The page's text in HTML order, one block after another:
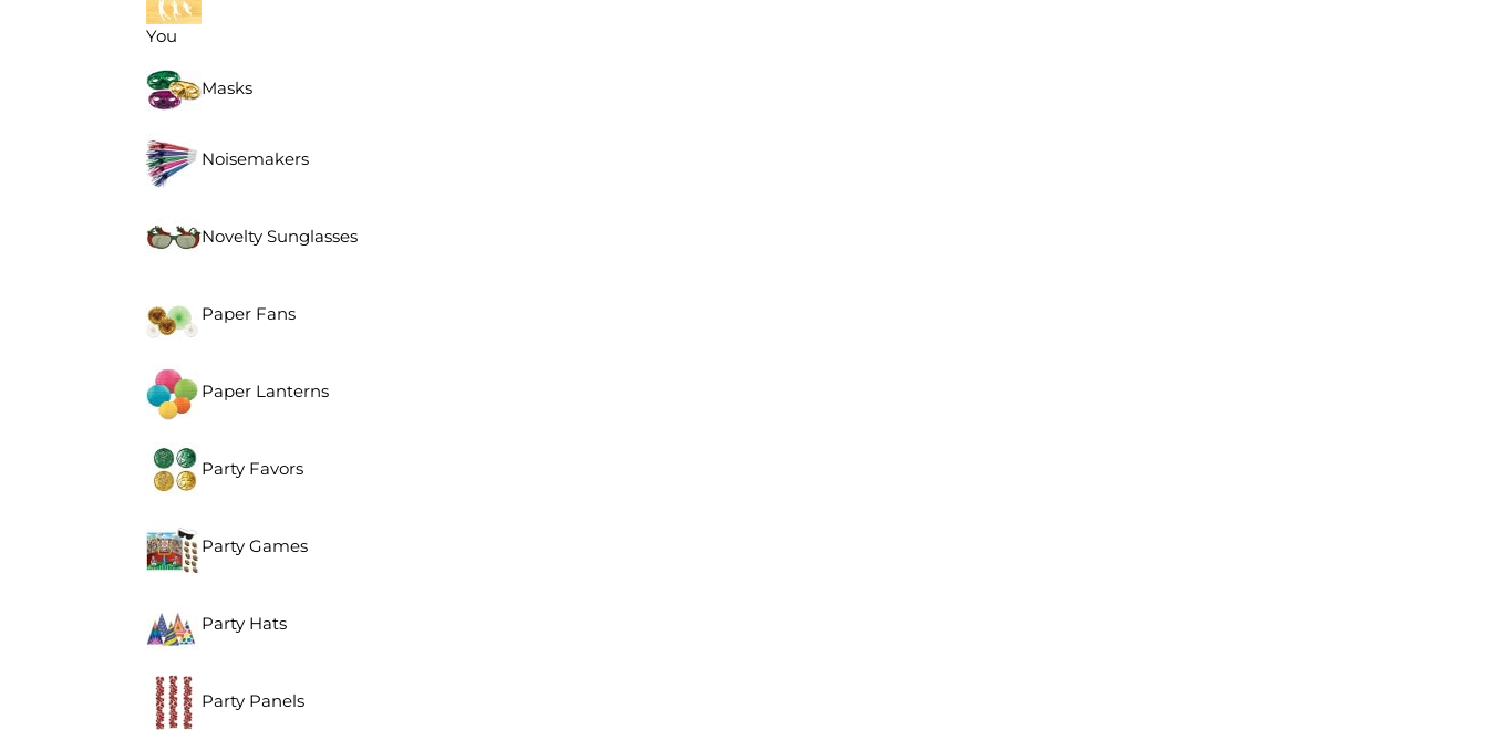
You
Masks
Noisemakers
Novelty Sunglasses
Paper Fans
Paper Lanterns
Party Favors
Party Games
Party Hats
Party Panels